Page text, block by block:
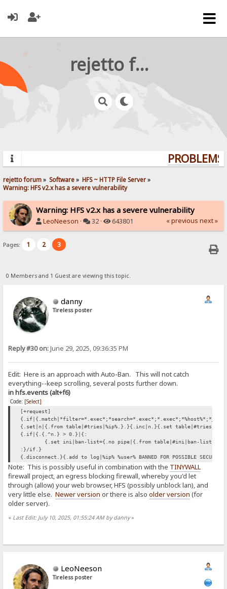
rejetto forum
rejetto forum» Software» HFS ~ HTTP File Server»
Warning: HFS v2.x has a severe vulnerability
Warning: HFS v2.x has a severe vulnerability
LeoNeeson · 32 · 643801 « previous next »
Pages: 1 2 3
0 Members and 1 Guest are viewing this topic.
danny
Tireless poster
Reply #30 on:June 29, 2025, 09:36:35 PM
Edit: Here is an approach with Auto-Ban. This will not catch
everything--keep scrolling, several posts further down.
in hfs.events (alt+f6)
Code: [Select]
[+request]
{.set|n|{.from table|#tries|%ip%.}.}{.inc|n.}{.set
{.if|{.{.^n.} > 0.}|{:
{.set ini|ban-list={.no pipe|{.from table|#ini|ban-
:}/if.}
{.disconnect.}{.add to log|%ip% %user% BANNED FOR POSSIBLE
Note: This is possibly useful in combination with the TINYWALL
firewall project, an egress blocking firewall, whereby you'd let
through (allow) your web browser, HFS (possibly unblock lan), and
very little else.Newer version or there is alsoolder version (for
older server).
« Last Edit: July 10, 2025, 01:55:24 AM by danny»
LeoNeeson
Tireless poster